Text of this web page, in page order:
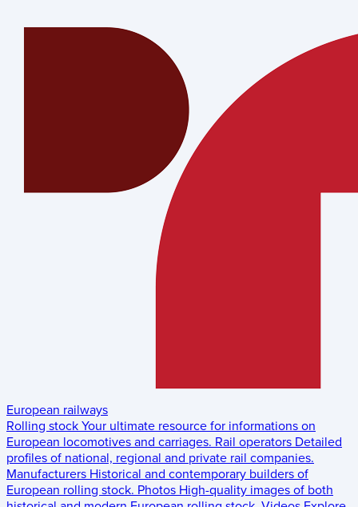
European railways
Rolling stock Your ultimate resource for informations on
European locomotives and carriages. Rail operators Detailed
profiles of national, regional and private rail companies.
Manufacturers Historical and contemporary builders of
European rolling stock. Photos High-quality images of both